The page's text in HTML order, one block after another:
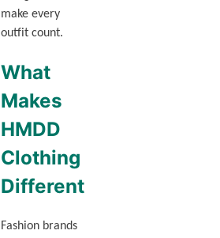
make every
outfit count.
What
Makes
HMDD
Clothing
Different
Fashion brands